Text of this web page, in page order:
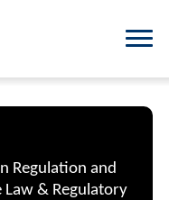
Regulation and
& Regulatory